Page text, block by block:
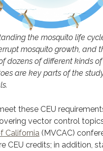
the mosquito life
mosquito growth, and
dozens of different kinds of
are key parts of the
these CEU
vector control
California (MVCAC)
CEU credits; in addition,